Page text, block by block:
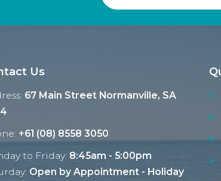
Us
67 Main Street Normanville, SA
+61 (08) 8558 3050
to Friday: 8:45am - 5:00pm
Open by Appointment - Holiday